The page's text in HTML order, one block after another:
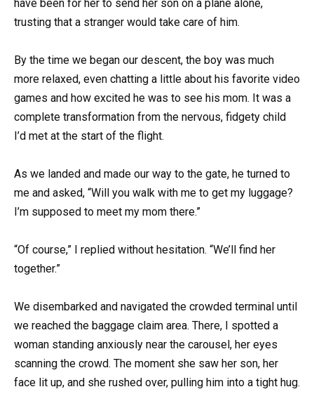
have been for her to send her son on a plane alone,
trusting that a stranger would take care of him.
By the time we began our descent, the boy was much
more relaxed, even chatting a little about his favorite video
games and how excited he was to see his mom. It was a
complete transformation from the nervous, fidgety child
I’d met at the start of the flight.
As we landed and made our way to the gate, he turned to
me and asked, “Will you walk with me to get my luggage?
I’m supposed to meet my mom there.”
“Of course,” I replied without hesitation. “We’ll find her
together.”
We disembarked and navigated the crowded terminal until
we reached the baggage claim area. There, I spotted a
woman standing anxiously near the carousel, her eyes
scanning the crowd. The moment she saw her son, her
face lit up, and she rushed over, pulling him into a tight hug.